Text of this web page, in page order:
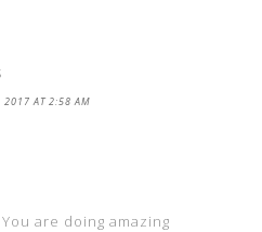
2017 AT 2:58 AM
are doing amazing